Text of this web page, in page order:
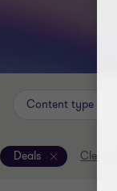
Content type
Deals Clear